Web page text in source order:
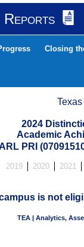
Reports
Closing
2024
Academic
PRI
2019 2020 2021
is not
TEA | Analytics,